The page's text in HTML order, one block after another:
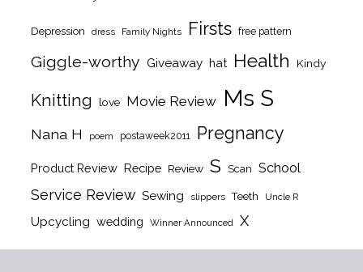
Depression dress Family Nights Firsts free pattern
Giggle-worthy Giveaway hat Health Kindy
Knitting love Movie Review Ms S
Nana H poem postaweek2011 Pregnancy
Product Review Recipe Review S Scan School
Service Review Sewing slippers Teeth Uncle R
Upcycling wedding Winner Announced X